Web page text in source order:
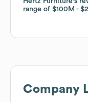
range of $100M
range of $100M
Company